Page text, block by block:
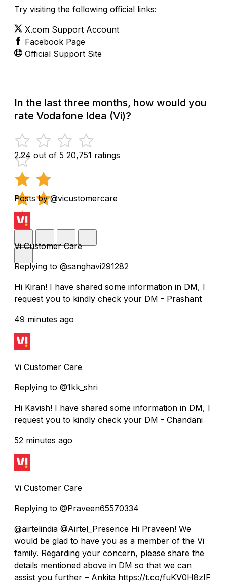
Try visiting the following official links:
X.com Support Account
Facebook Page
Official Support Site
In the last three months, how would you
rate Vodafone Idea (Vi)?
2.24 out of 5 20,751 ratings
Posts by @vicustomercare
Vi Customer Care
Replying to @sanghavi291282
Hi Kiran! I have shared some information in DM, I
request you to kindly check your DM - Prashant
49 minutes ago
Vi Customer Care
Replying to @1kk_shri
Hi Kavish! I have shared some information in DM, I
request you to kindly check your DM - Chandani
52 minutes ago
Vi Customer Care
Replying to @Praveen65570334
@airtelindia @Airtel_Presence Hi Praveen! We
would be glad to have you as a member of the Vi
family. Regarding your concern, please share the
details mentioned above in DM so that we can
assist you further – Ankita https://t.co/fuKV0H8zIF